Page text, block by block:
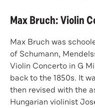
Max Bruch: Violin
Max Bruch was
of Schumann,
Violin Concerto in G
back to the 1850s. It
then revised with the
Hungarian violinist